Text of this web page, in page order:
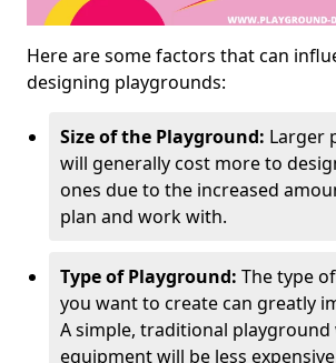
Here are some factors that can
designing playgrounds:
Size of the Playground: Larger
will generally cost more to
ones due to the increased
plan and work with.
Type of Playground: The type
you want to create can greatly
A simple, traditional playground
equipment will be less